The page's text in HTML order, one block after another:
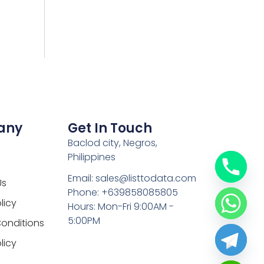
Get In Touch
Baclod city, Negros,
Philippines
Email: sales@listtodata.com
Phone: +639858085805
Hours: Mon-Fri 9:00AM -
5:00PM